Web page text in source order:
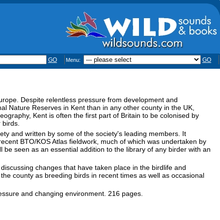
GO Menu: GO
Despite relentless pressure from development and
Nature Reserves in Kent than in any other county in the UK,
Kent is often the first part of Britain to be colonised by
and written by some of the society's leading members. It
BTO/KOS Atlas fieldwork, much of which was undertaken by
seen as an essential addition to the library of any birder with an
changes that have taken place in the birdlife and
county as breeding birds in recent times as well as occasional
and changing environment. 216 pages.